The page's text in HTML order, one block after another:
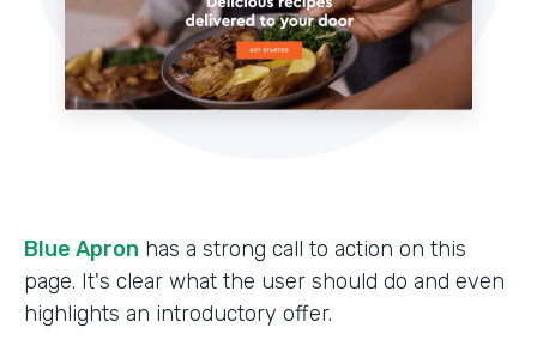
Blue Apron has a strong call to action on this
page. It's clear what the user should do and even
highlights an introductory offer.